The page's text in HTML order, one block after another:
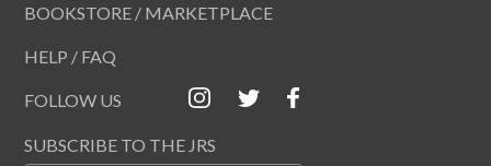
BOOKSTORE / MARKETPLACE
HELP / FAQ
FOLLOW US
SUBSCRIBE TO THE JRS